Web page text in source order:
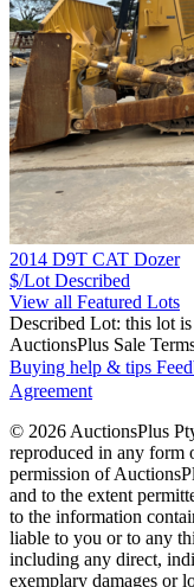
2014 D9T CAT Dozer
$/Lot Described
View all Featured Lots
Described Lot: this lot
AuctionsPlus Sale
Buying help & tips
Agreement
© 2026 AuctionsPlus
reproduced in any form
permission of
and to the extent
to the information
liable to you or to any
including any direct,
exemplary damages or